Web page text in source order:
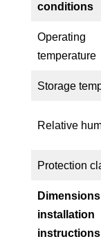
conditions
Operating
temperature
Storage
Relative
Protection
installation
instructions